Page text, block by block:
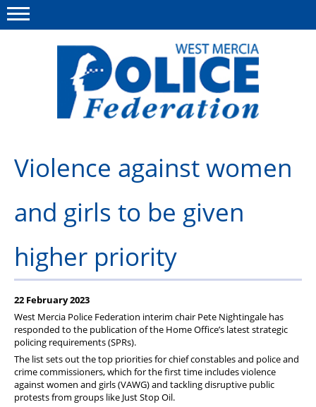
This site Polfed.org
About us
Group Insurance
Member Services
News
Pension
Welfare
Violence against women
and girls to be given
higher priority
22 February 2023
West Mercia Police Federation interim chair Pete Nightingale has
responded to the publication of the Home Office’s latest strategic
policing requirements (SPRs).
The list sets out the top priorities for chief constables and police and
crime commissioners, which for the first time includes violence
against women and girls (VAWG) and tackling disruptive public
protests from groups like Just Stop Oil.
Menu